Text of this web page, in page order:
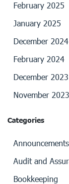
February 2025
January 2025
December 2024
February 2024
December 2023
November 2023
Categories
Announcements
Audit and
Bookkeeping